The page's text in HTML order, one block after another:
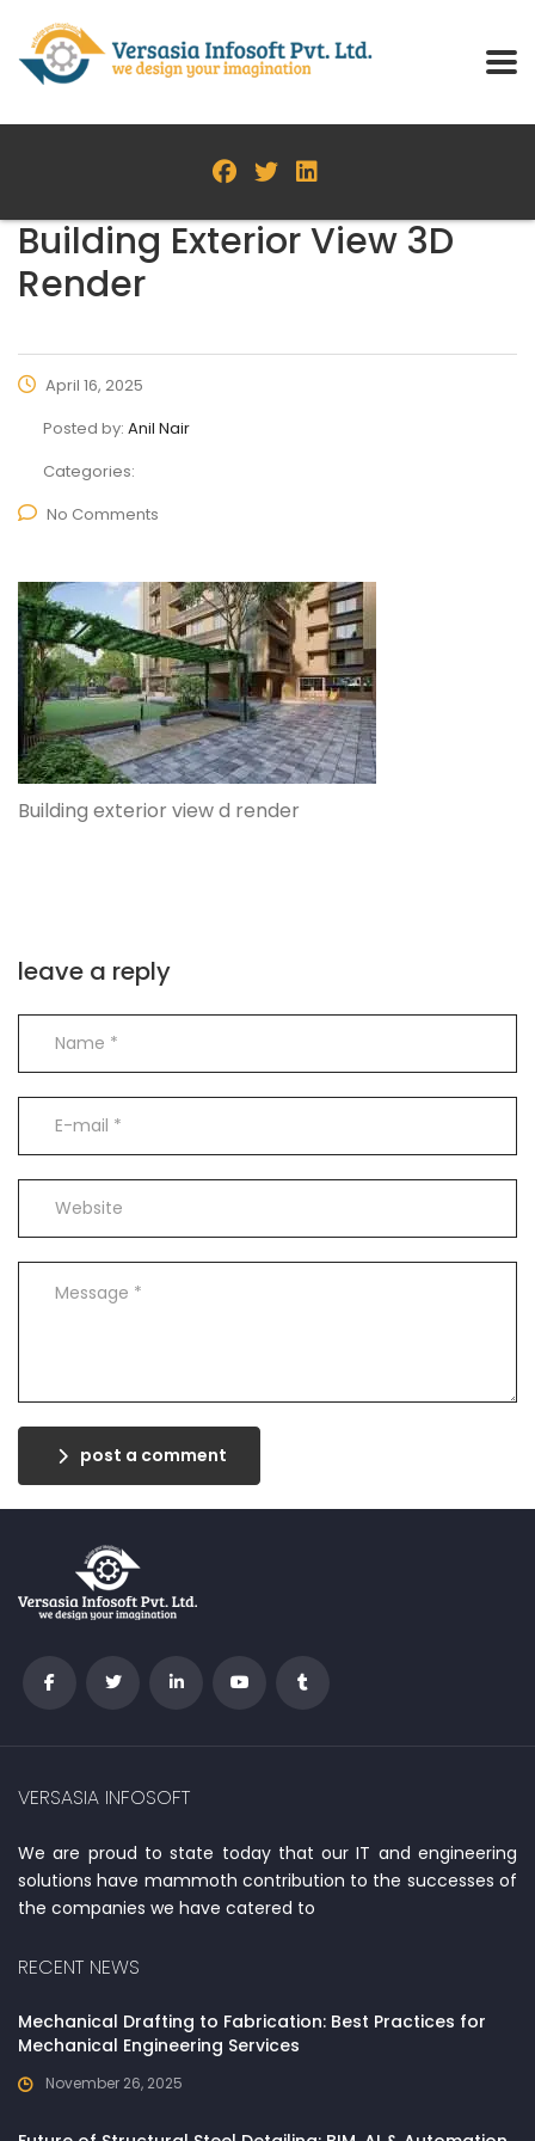
Building Exterior View 3D
Render
April 16, 2025
Posted by: Anil Nair
Categories:
No Comments
Building exterior view d render
leave a reply
post a comment
VERSASIA INFOSOFT
We are proud to state today that our IT and engineering
solutions have mammoth contribution to the successes of
the companies we have catered to
RECENT NEWS
Mechanical Drafting to Fabrication: Best Practices for
Mechanical Engineering Services
November 26, 2025